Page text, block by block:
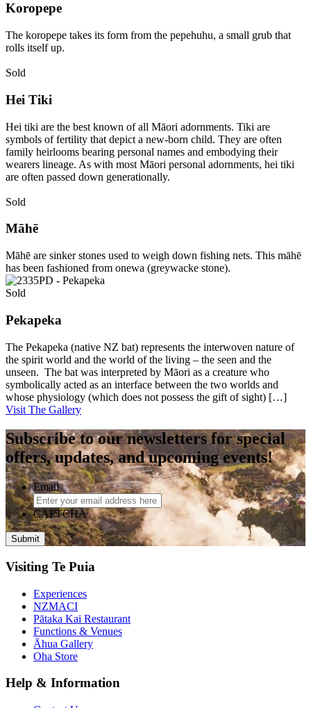
Koropepe
The koropepe takes its form from the pepehuhu, a small grub that
rolls itself up.
Sold
Hei Tiki
Hei tiki are the best known of all Māori adornments. Tiki are
symbols of fertility that depict a new-born child. They are often
family heirlooms bearing personal names and embodying their
wearers lineage. As with most Māori personal adornments, hei tiki
are often passed down generationally.
Sold
Māhē
Māhē are sinker stones used to weigh down fishing nets. This māhē
has been fashioned from onewa (greywacke stone).
Sold
Pekapeka
The Pekapeka (native NZ bat) represents the interwoven nature of
the spirit world and the world of the living – the seen and the
unseen. The bat was interpreted by Māori as a creature who
symbolically acted as an interface between the two worlds and
whose physiology (which does not possess the gift of sight) […]
Visit The Gallery
Subscribe to our newsletters for special
offers, updates, and upcoming events!
Email
CAPTCHA
Visiting Te Puia
Experiences
NZMACI
Pātaka Kai Restaurant
Functions & Venues
Āhua Gallery
Oha Store
Help & Information